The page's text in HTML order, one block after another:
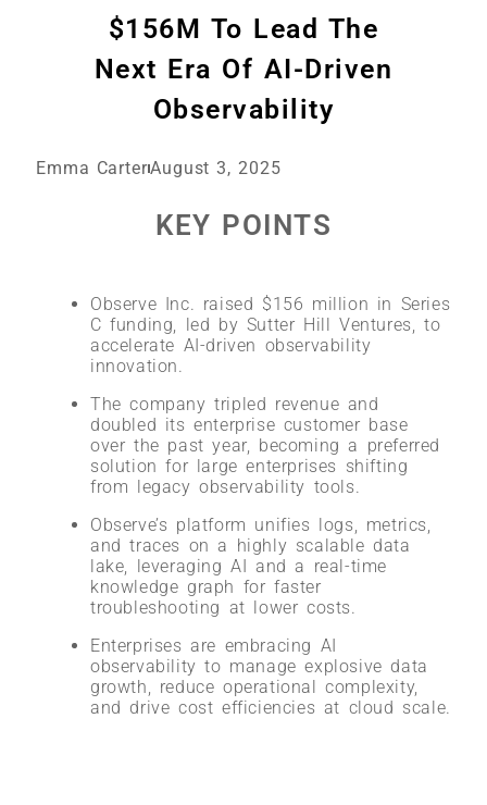
$156M To Lead The
Next Era Of AI-Driven
Observability
Emma CarterAugust 3, 2025
KEY POINTS
Observe Inc. raised $156 million in Series
C funding, led by Sutter Hill Ventures, to
accelerate AI-driven observability
innovation.
The company tripled revenue and
doubled its enterprise customer base
over the past year, becoming a preferred
solution for large enterprises shifting
from legacy observability tools.
Observe’s platform unifies logs, metrics,
and traces on a highly scalable data
lake, leveraging AI and a real-time
knowledge graph for faster
troubleshooting at lower costs.
Enterprises are embracing AI
observability to manage explosive data
growth, reduce operational complexity,
and drive cost efficiencies at cloud scale.